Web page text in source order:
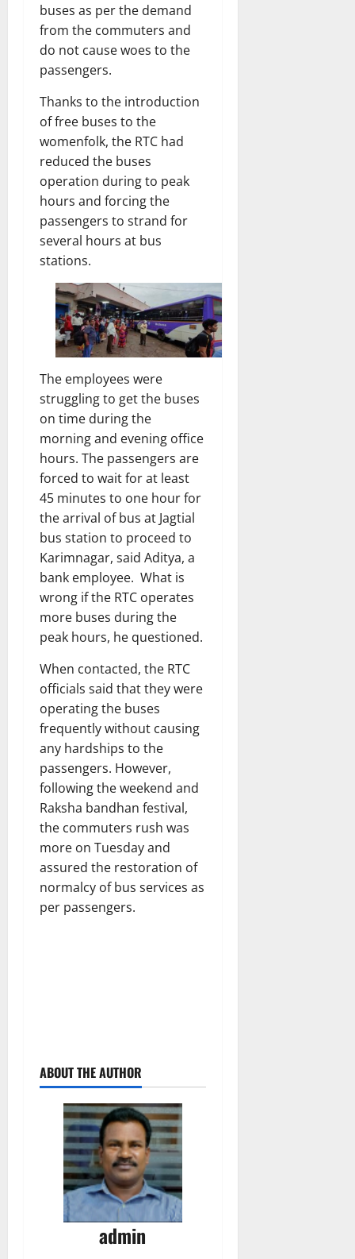
buses as per the demand
from the commuters and
do not cause woes to the
passengers.
Thanks to the introduction
of free buses to the
womenfolk, the RTC had
reduced the buses
operation during to peak
hours and forcing the
passengers to strand for
several hours at bus
stations.
The employees were
struggling to get the buses
on time during the
morning and evening office
hours. The passengers are
forced to wait for at least
45 minutes to one hour for
the arrival of bus at Jagtial
bus station to proceed to
Karimnagar, said Aditya, a
bank employee. What is
wrong if the RTC operates
more buses during the
peak hours, he questioned.
When contacted, the RTC
officials said that they were
operating the buses
frequently without causing
any hardships to the
passengers. However,
following the weekend and
Raksha bandhan festival,
the commuters rush was
more on Tuesday and
assured the restoration of
normalcy of bus services as
per passengers.
ABOUT THE AUTHOR
admin